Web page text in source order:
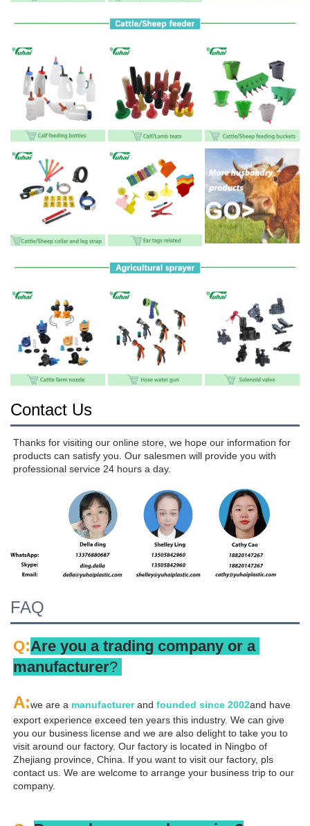
Contact Us
Thanks for visiting our online store, we hope our information for
products can satisfy you. Our salesmen will provide you with
professional service 24 hours a day.
FAQ
Q:Are you a trading company or a
manufacturer?
A:we are a manufacturer and founded since 2002and have
export experience exceed ten years this industry. We can give
you our business license and we are also delight to take you to
visit around our factory. Our factory is located in Ningbo of
Zhejiang province, China. If you want to visit our factory, pls
contact us. We are welcome to arrange your business trip to our
company.